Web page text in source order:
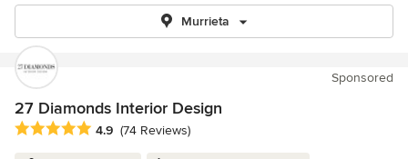
Murrieta
Sponsored
27 Diamonds Interior Design
Average rating: 4.9 out of 5 stars
4.9 (74 Reviews)